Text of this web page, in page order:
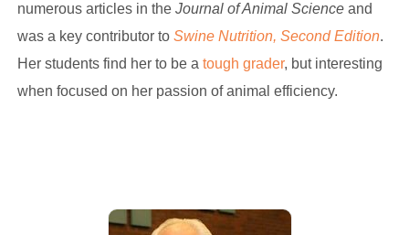
numerous articles in the Journal of Animal Scienceand
was a key contributor toSwine Nutrition, Second Edition.
Her students find her to be a tough grader, but interesting
when focused on her passion of animal efficiency.